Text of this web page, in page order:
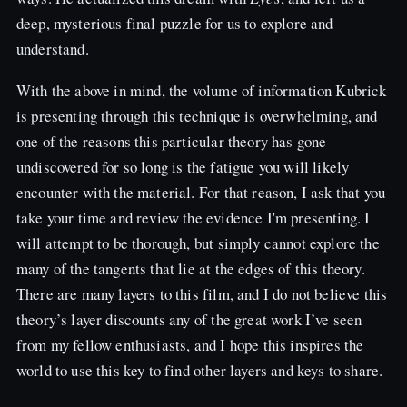
deep, mysterious final puzzle for us to explore and
understand.
With the above in mind, the volume of information Kubrick
is presenting through this technique is overwhelming, and
one of the reasons this particular theory has gone
undiscovered for so long is the fatigue you will likely
encounter with the material. For that reason, I ask that you
take your time and review the evidence I'm presenting. I
will attempt to be thorough, but simply cannot explore the
many of the tangents that lie at the edges of this theory.
There are many layers to this film, and I do not believe this
theory’s layer discounts any of the great work I’ve seen
from my fellow enthusiasts, and I hope this inspires the
world to use this key to find other layers and keys to share.